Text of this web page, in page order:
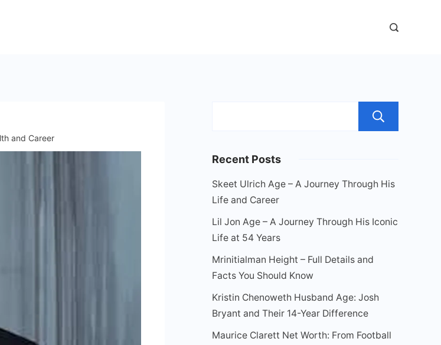
and Career
Recent Posts
Skeet Ulrich Age – A Journey Through His
Life and Career
Lil Jon Age – A Journey Through His Iconic
Life at 54 Years
Mrinitialman Height – Full Details and
Facts You Should Know
Kristin Chenoweth Husband Age: Josh
Bryant and Their 14-Year Difference
Maurice Clarett Net Worth: From Football